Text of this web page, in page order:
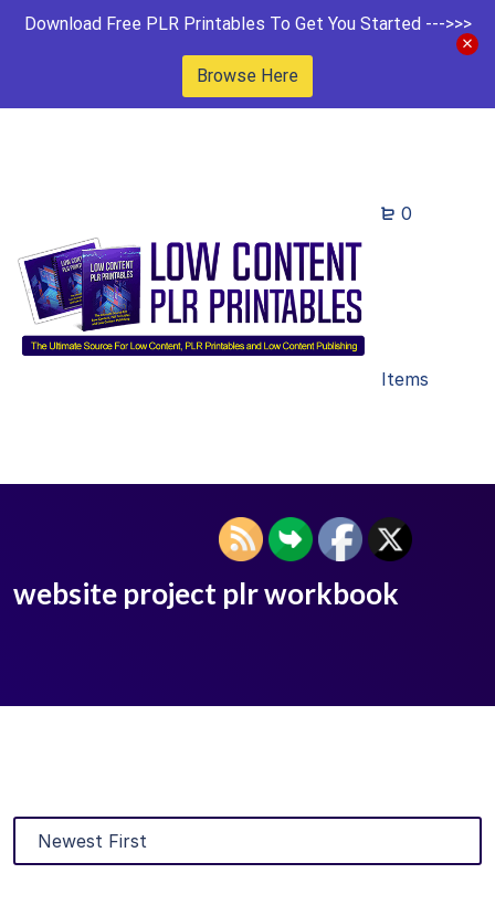
Download Free PLR Printables To Get You Started --->>>
Browse Here
0
Items
website project plr workbook